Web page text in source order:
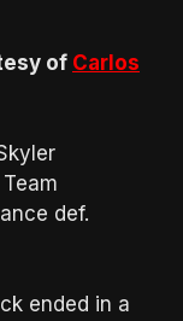
of Carlos
def.
ended in a